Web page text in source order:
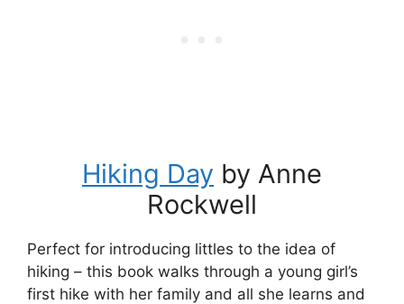
Hiking Day by Anne
Rockwell
Perfect for introducing littles to the idea of
hiking – this book walks through a young girl’s
first hike with her family and all she learns and